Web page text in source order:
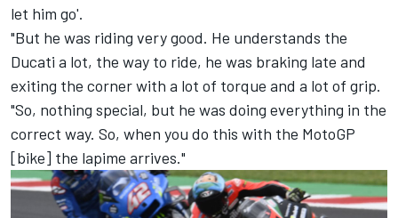
let him go'.
"But he was riding very good. He understands the
Ducati a lot, the way to ride, he was braking late and
exiting the corner with a lot of torque and a lot of grip.
"So, nothing special, but he was doing everything in the
correct way. So, when you do this with the MotoGP
[bike] the lapime arrives."